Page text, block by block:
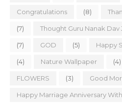
Congratulations (8)
(7) Thought Guru Nanak Dav
(7) GOD (5) Happy
(4) Nature Wallpaper (4)
FLOWERS (3) Good
Happy Marriage Anniversary